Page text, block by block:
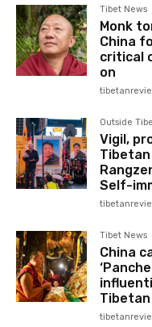
Tibet News
Monk
China
critical
on
Outside
Vigil,
Self-
Tibet News
China
Tibetan